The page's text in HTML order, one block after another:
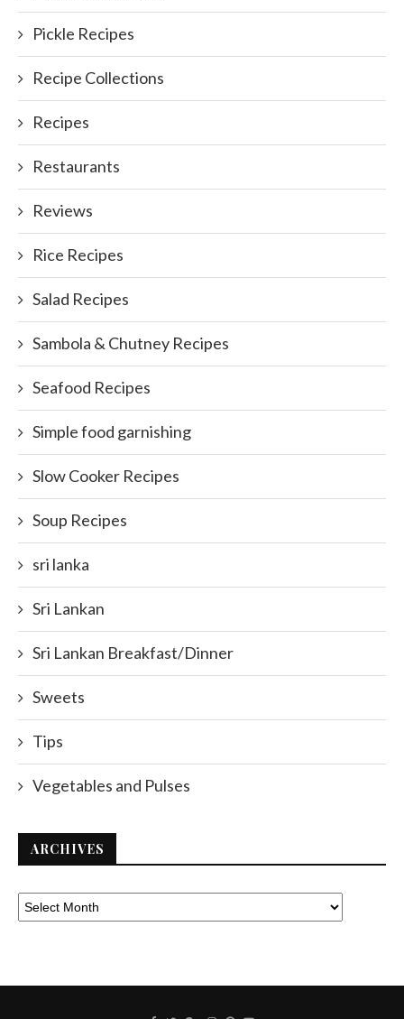
Pickle Recipes
Recipe Collections
Recipes
Restaurants
Reviews
Rice Recipes
Salad Recipes
Sambola & Chutney Recipes
Seafood Recipes
Simple food garnishing
Slow Cooker Recipes
Soup Recipes
sri lanka
Sri Lankan
Sri Lankan Breakfast/Dinner
Sweets
Tips
Vegetables and Pulses
ARCHIVES